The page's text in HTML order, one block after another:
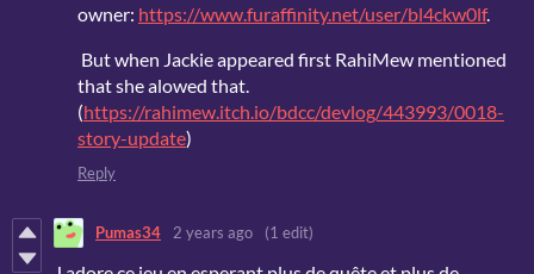
owner: https://www.furaffinity.net/user/bl4ckw0lf.
But when Jackie appeared first RahiMew mentioned
that she alowed that.
(https://rahimew.itch.io/bdcc/devlog/443993/0018-
story-update)
Reply
Pumas34 2 years ago (1 edit)